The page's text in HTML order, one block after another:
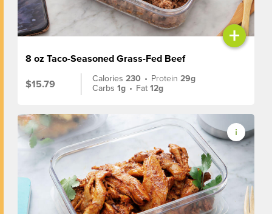
+
8 oz Taco-Seasoned Grass-Fed Beef
$15.79
Calories230 • Protein29g
Carbs1g • Fat12g